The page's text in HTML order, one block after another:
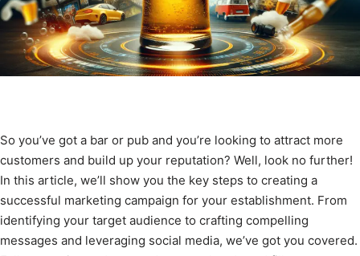
So you’ve got a bar or pub and you’re looking to attract more
customers and build up your reputation? Well, look no further!
In this article, we’ll show you the key steps to creating a
successful marketing campaign for your establishment. From
identifying your target audience to crafting compelling
messages and leveraging social media, we’ve got you covered.